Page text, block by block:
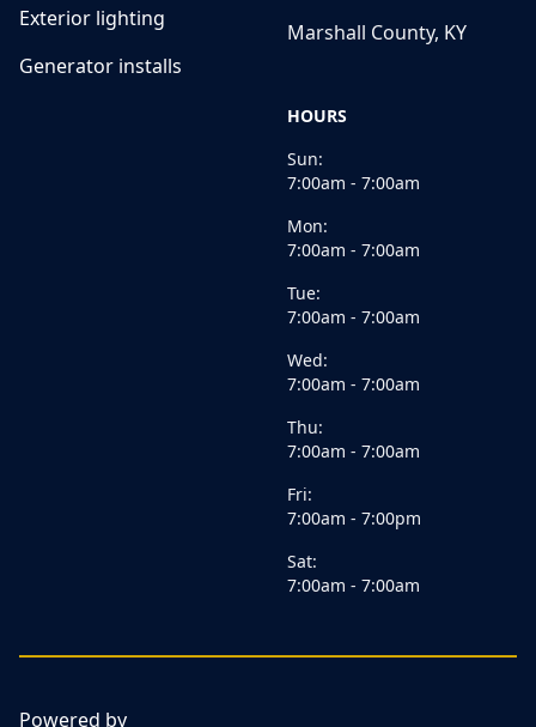
Exterior lighting
Generator installs
Marshall County, KY
HOURS
Sun:
7:00am - 7:00am
Mon:
7:00am - 7:00am
Tue:
7:00am - 7:00am
Wed:
7:00am - 7:00am
Thu:
7:00am - 7:00am
Fri:
7:00am - 7:00pm
Sat:
7:00am - 7:00am
Powered by